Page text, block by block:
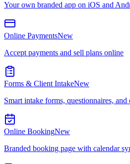
Your own branded app on iOS and
Online PaymentsNew
Accept payments and sell plans online
Forms & Client IntakeNew
Smart intake forms, questionnaires, and
Online BookingNew
Branded booking page with calendar